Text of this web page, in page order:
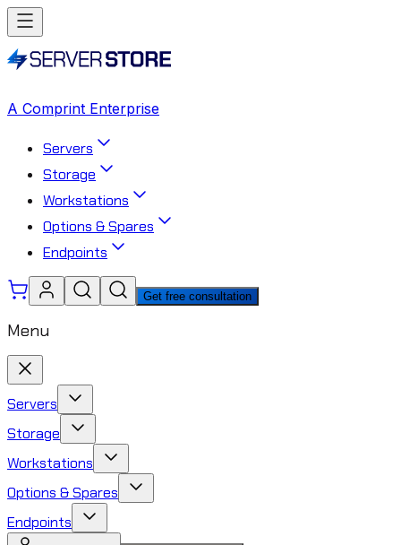
A Comprint Enterprise
Servers
Storage
Workstations
Options & Spares
Endpoints
Get free consultation
Menu
Servers
Storage
Workstations
Options & Spares
Endpoints